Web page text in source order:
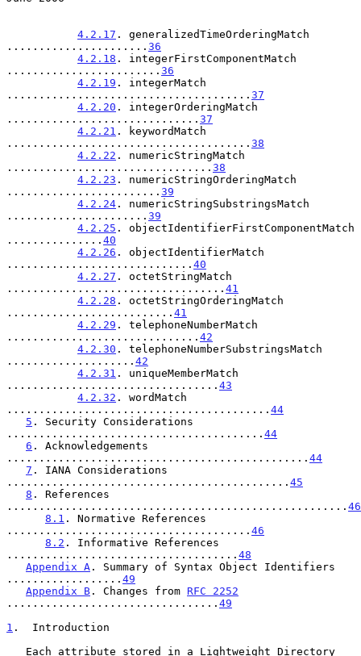
4.2.17 . generalizedTimeOrderingMatch
...................... 36
4.2.18 . integerFirstComponentMatch
........................ 36
4.2.19 . integerMatch
...................................... 37
4.2.20 . integerOrderingMatch
.............................. 37
4.2.21 . keywordMatch
...................................... 38
4.2.22 . numericStringMatch
................................ 38
4.2.23 . numericStringOrderingMatch
........................ 39
4.2.24 . numericStringSubstringsMatch
...................... 39
4.2.25 . objectIdentifierFirstComponentMatch
............... 40
4.2.26 . objectIdentifierMatch
............................. 40
4.2.27 . octetStringMatch
.................................. 41
4.2.28 . octetStringOrderingMatch
.......................... 41
4.2.29 . telephoneNumberMatch
.............................. 42
4.2.30 . telephoneNumberSubstringsMatch
.................... 42
4.2.31 . uniqueMemberMatch
................................. 43
4.2.32 . wordMatch
......................................... 44
5 . Security Considerations
........................................ 44
6 . Acknowledgements
............................................... 44
7 . IANA Considerations
............................................ 45
8 . References
..................................................... 46
8.1 . Normative References
...................................... 46
8.2 . Informative References
.................................... 48
Appendix A . Summary of Syntax Object Identifiers
.................. 49
Appendix B . Changes from RFC 2252
................................. 49
1 .  Introduction